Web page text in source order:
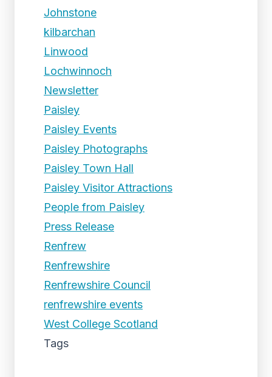
Johnstone
kilbarchan
Linwood
Lochwinnoch
Newsletter
Paisley
Paisley Events
Paisley Photographs
Paisley Town Hall
Paisley Visitor Attractions
People from Paisley
Press Release
Renfrew
Renfrewshire
Renfrewshire Council
renfrewshire events
West College Scotland
Tags